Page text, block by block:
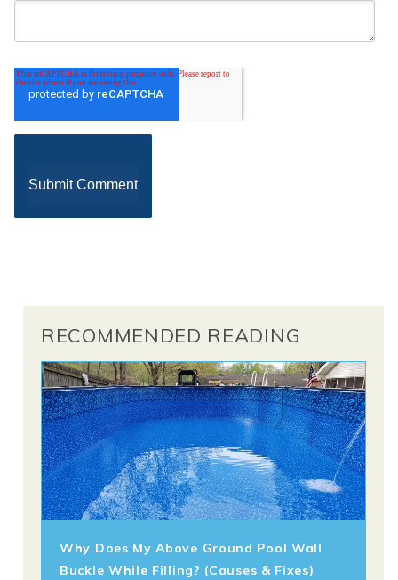
RECOMMENDED READING
Why Does My Above Ground Pool Wall
Buckle While Filling? (Causes & Fixes)